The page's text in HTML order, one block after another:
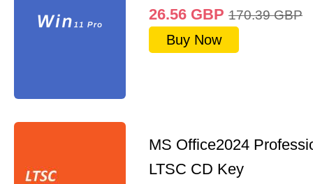
26.56 GBP 170.39 GBP
Buy Now
MS Office2024
LTSC CD Key